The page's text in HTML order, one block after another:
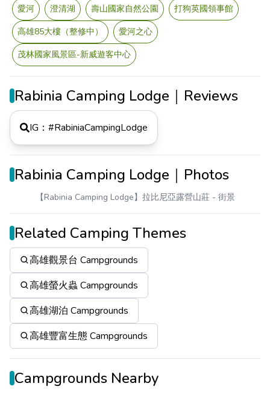
愛河
澄清湖 壽山國家自然公園
打狗英國領事館
高雄85大樓（整修中）
愛河之心
茂林國家風景區-新威遊客中心
Rabinia Camping Lodge｜Reviews
IG：#RabiniaCampingLodge
Rabinia Camping Lodge｜Photos
【Rabinia Camping Lodge】拉比尼亞露營山莊- 街景
Related Camping Themes
高雄觀景台 Campgrounds
高雄螢火蟲 Campgrounds
高雄湖泊 Campgrounds
高雄豐富生態 Campgrounds
Campgrounds Nearby